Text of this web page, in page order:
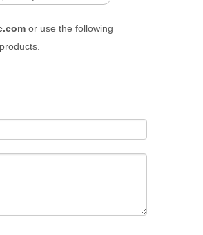
or use the following